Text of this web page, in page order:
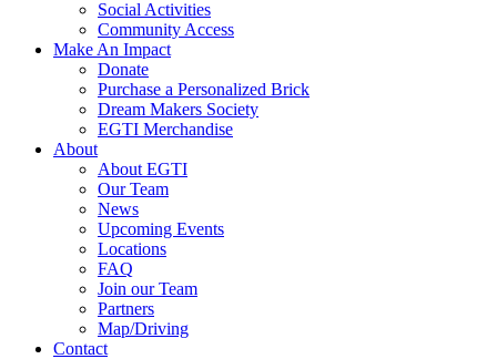
Social Activities
Community Access
Make An Impact
Donate
Purchase a Personalized Brick
Dream Makers Society
EGTI Merchandise
About
About EGTI
Our Team
News
Upcoming Events
Locations
FAQ
Join our Team
Partners
Map/Driving
Contact